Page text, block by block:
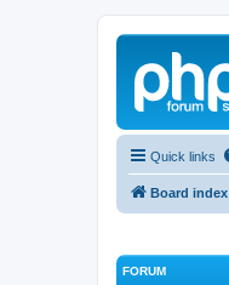
Quick links
Board index
FORUM